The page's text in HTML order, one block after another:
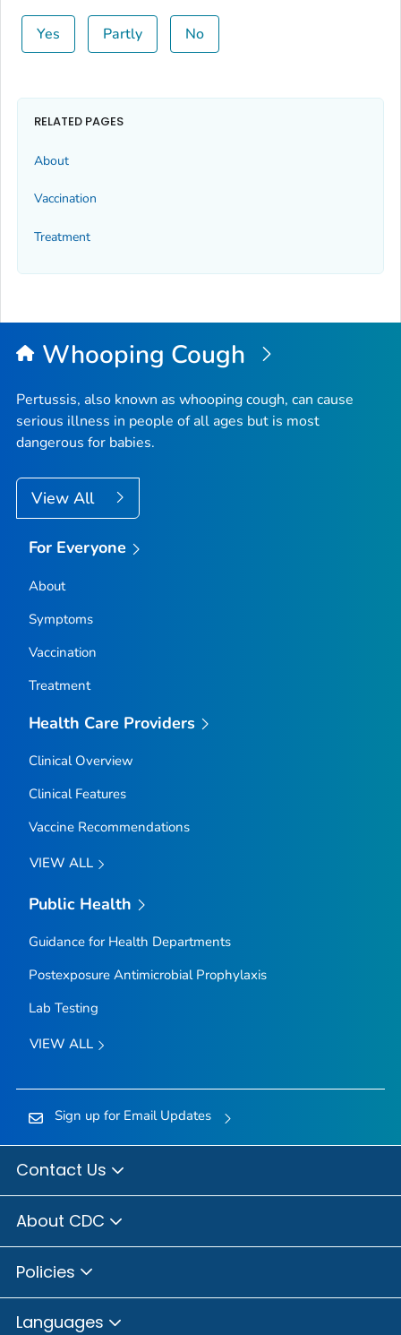
Yes Partly No
RELATED PAGES
About
Vaccination
Treatment
Whooping Cough
Pertussis, also known as whooping cough, can cause
serious illness in people of all ages but is most
dangerous for babies.
View All
For Everyone
About
Symptoms
Vaccination
Treatment
Health Care Providers
Clinical Overview
Clinical Features
Vaccine Recommendations
VIEW ALL
Public Health
Guidance for Health Departments
Postexposure Antimicrobial Prophylaxis
Lab Testing
VIEW ALL
Sign up for Email Updates
Contact Us
About CDC
Policies
Languages